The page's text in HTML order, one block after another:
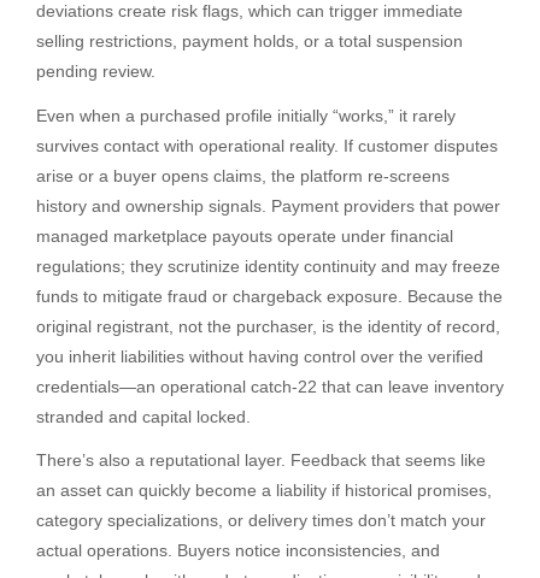
deviations create risk flags, which can trigger immediate
selling restrictions, payment holds, or a total suspension
pending review.
Even when a purchased profile initially “works,” it rarely
survives contact with operational reality. If customer disputes
arise or a buyer opens claims, the platform re-screens
history and ownership signals. Payment providers that power
managed marketplace payouts operate under financial
regulations; they scrutinize identity continuity and may freeze
funds to mitigate fraud or chargeback exposure. Because the
original registrant, not the purchaser, is the identity of record,
you inherit liabilities without having control over the verified
credentials—an operational catch-22 that can leave inventory
stranded and capital locked.
There’s also a reputational layer. Feedback that seems like
an asset can quickly become a liability if historical promises,
category specializations, or delivery times don’t match your
actual operations. Buyers notice inconsistencies, and